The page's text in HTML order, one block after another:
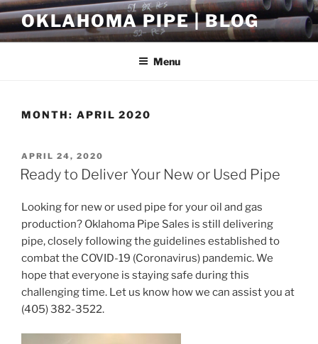
Skip
to
content
OKLAHOMA PIPE | BLOG
Menu
MONTH: APRIL 2020
POSTED
ON
APRIL 24, 2020
Ready to Deliver Your New or Used Pipe
Looking for new or used pipe for your oil and gas
production? Oklahoma Pipe Sales is still delivering
pipe, closely following the guidelines established to
combat the COVID-19 (Coronavirus) pandemic. We
hope that everyone is staying safe during this
challenging time. Let us know how we can assist you at
(405) 382-3522.